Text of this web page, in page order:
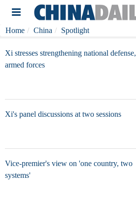
Home China Spotlight
Xi stresses strengthening national defense,
armed forces
Xi's panel discussions at two sessions
Vice-premier's view on 'one country, two
systems'